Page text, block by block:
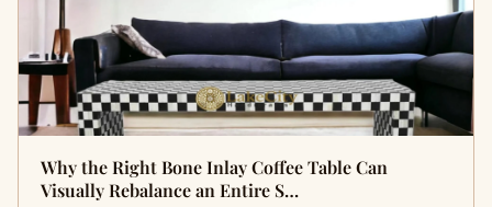
Why the Right Bone Inlay Coffee Table Can
Visually Rebalance an Entire S…